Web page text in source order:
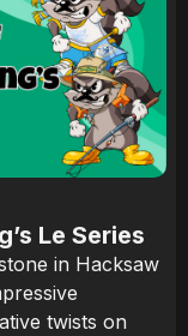
Le Series
in Hacksaw
twists on